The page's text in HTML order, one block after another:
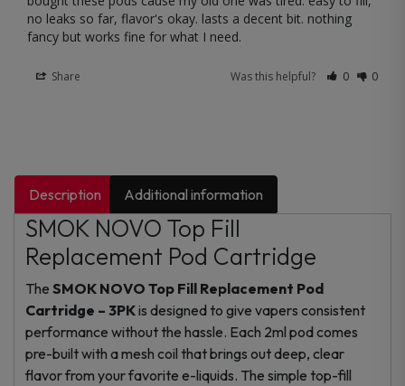
no leaks so far, flavor's okay. lasts a decent bit. nothing
fancy but works fine for what I need.
Share Was this helpful? 0 0
Description Additional information
SMOK NOVO Top Fill
Replacement Pod Cartridge
The SMOK NOVO Top Fill Replacement Pod
Cartridge – 3PKis designed to give vapers consistent
performance without the hassle. Each 2ml pod comes
pre-built with a mesh coil that brings out deep, clear
flavor from your favorite e-liquids. The simple top-fill